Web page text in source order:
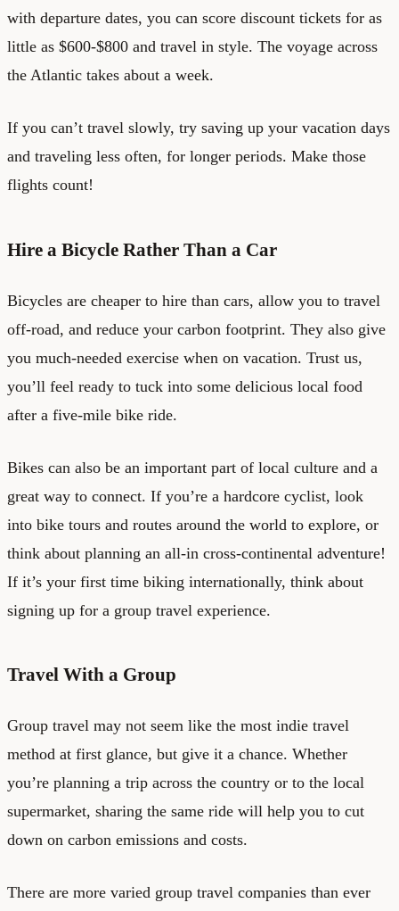
with departure dates, you can score discount tickets for as
little as $600-$800 and travel in style. The voyage across
the Atlantic takes about a week.
If you can’t travel slowly, try saving up your vacation days
and traveling less often, for longer periods. Make those
flights count!
Hire a Bicycle Rather Than a Car
Bicycles are cheaper to hire than cars, allow you to travel
off-road, and reduce your carbon footprint. They also give
you much-needed exercise when on vacation. Trust us,
you’ll feel ready to tuck into some delicious local food
after a five-mile bike ride.
Bikes can also be an important part of local culture and a
great way to connect. If you’re a hardcore cyclist, look
into bike tours and routes around the world to explore, or
think about planning an all-in cross-continental adventure!
If it’s your first time biking internationally, think about
signing up for a group travel experience.
Travel With a Group
Group travel may not seem like the most indie travel
method at first glance, but give it a chance. Whether
you’re planning a trip across the country or to the local
supermarket, sharing the same ride will help you to cut
down on carbon emissions and costs.
There are more varied group travel companies than ever